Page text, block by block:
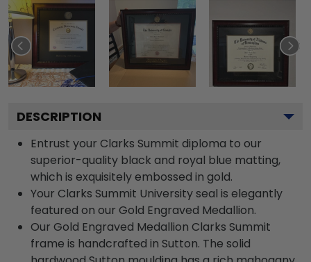
DESCRIPTION
Entrust your Clarks Summit diploma to our
superior-quality black and royal blue matting,
which is exquisitely embossed in gold.
Your Clarks Summit University seal is elegantly
featured on our Gold Engraved Medallion.
Our Gold Engraved Medallion Clarks Summit
frame is handcrafted in Sutton. The solid